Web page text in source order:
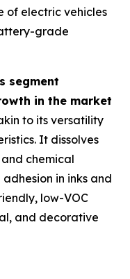
of electric vehicles
grade
segment
in the market
to its versatility
It dissolves
chemical
in inks and
low-VOC
and decorative